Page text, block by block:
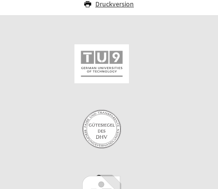
Druckversion